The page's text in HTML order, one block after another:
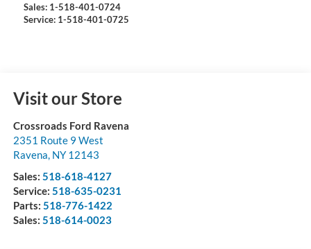
Sales: 1-518-401-0724
Service: 1-518-401-0725
Visit our Store
Crossroads Ford Ravena
2351 Route 9 West
Ravena, NY 12143
Sales: 518-618-4127
Service: 518-635-0231
Parts: 518-776-1422
Sales: 518-614-0023